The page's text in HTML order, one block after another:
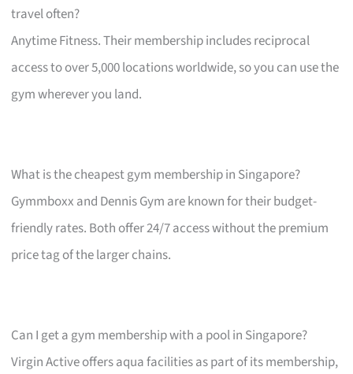
travel often?
Anytime Fitness. Their membership includes reciprocal
access to over 5,000 locations worldwide, so you can use the
gym wherever you land.
What is the cheapest gym membership in Singapore?
Gymmboxx and Dennis Gym are known for their budget-
friendly rates. Both offer 24/7 access without the premium
price tag of the larger chains.
Can I get a gym membership with a pool in Singapore?
Virgin Active offers aqua facilities as part of its membership,